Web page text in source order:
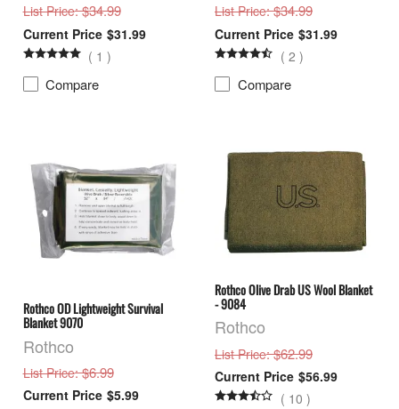
List Price: $34.99
$31.99
( 1 )
Compare
List Price: $34.99
$31.99
( 2 )
Compare
Rothco OD Lightweight Survival
Blanket 9070
Rothco
List Price: $6.99
$5.99
Rothco Olive Drab US Wool Blanket
- 9084
Rothco
List Price: $62.99
$56.99
( 10 )